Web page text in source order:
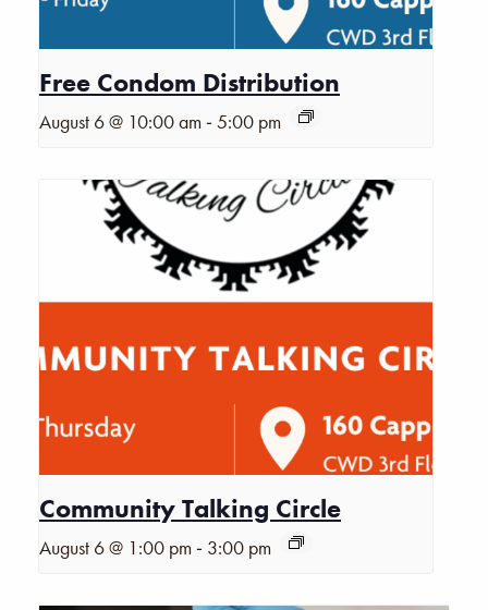
Free Condom Distribution
August 6 @ 10:00 am -5:00 pm
Community Talking Circle
August 6 @ 1:00 pm - 3:00 pm